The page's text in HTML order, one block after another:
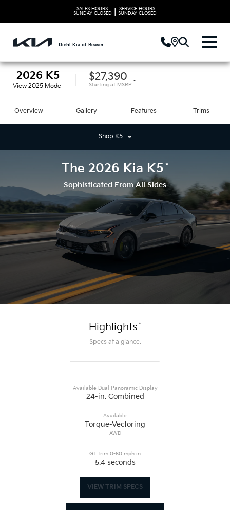
SALES HOURS:
SUNDAY CLOSED
SERVICE HOURS:
SUNDAY CLOSED
Diehl Kia of Beaver
2026 K5
View 2025 Model
$27,390
Starting at MSRP *
Overview Gallery Features Trims
Shop K5
The 2026 Kia K5*
Sophisticated From All Sides
Highlights*
Specs at a glance.
Available Dual Panoramic Display
24-in. Combined
Available
Torque-Vectoring
AWD
GT trim 0-60 mph in
5.4 seconds
VIEW TRIM SPECS